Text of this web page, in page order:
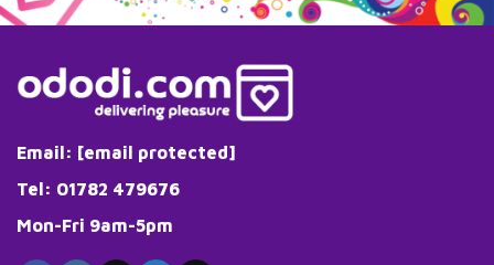
Email: [email protected]
Tel: 01782 479676
Mon-Fri 9am-5pm